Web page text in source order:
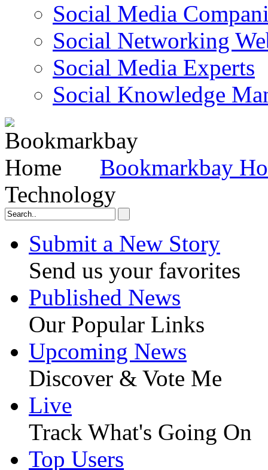
Social Media
Social Networking
Social Media Experts‎
Social Knowledge
Bookmarkbay
Technology
Submit a New Story
Send us your favorites
Published News
Our Popular Links
Upcoming News
Discover & Vote Me
Live
Track What's Going On
Top Users